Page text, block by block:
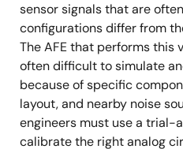
sensor signals that are
configurations differ from
The AFE that performs this
often difficult to simulate
because of specific
layout, and nearby noise
engineers must use a
calibrate the right analog